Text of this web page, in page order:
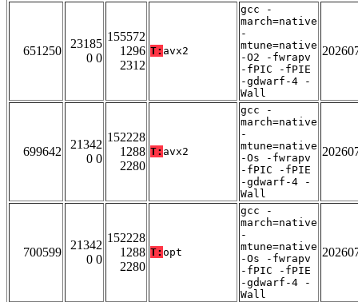
651250
23185
0 0
155572
1296
2312
T: avx2
gcc -
march=native
-
mtune=native
-O2 -fwrapv
-fPIC -fPIE
-gdwarf-4 -
Wall
699642
21342
0 0
152228
1288
2280
T: avx2
gcc -
march=native
-
mtune=native
-Os -fwrapv
-fPIC -fPIE
-gdwarf-4 -
Wall
700599
21342
0 0
152228
1288
2280
T: opt
gcc -
march=native
-
mtune=native
-Os -fwrapv
-fPIC -fPIE
-gdwarf-4 -
Wall